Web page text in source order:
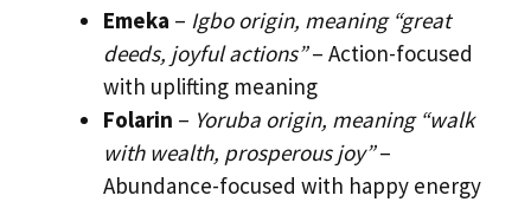
Emeka – Igbo origin, meaning “great
deeds, joyful actions”– Action-focused
with uplifting meaning
Folarin – Yoruba origin, meaning “walk
with wealth, prosperous joy”–
Abundance-focused with happy energy